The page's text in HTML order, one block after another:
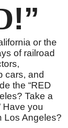
!”
or the
of railroad
cars, and
the “RED
Take a
Have you
Los Angeles?